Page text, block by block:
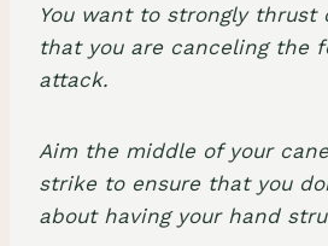
You want to strongly thrust
that you are canceling the
attack.
Aim the middle of your
strike to ensure that you
about having your hand